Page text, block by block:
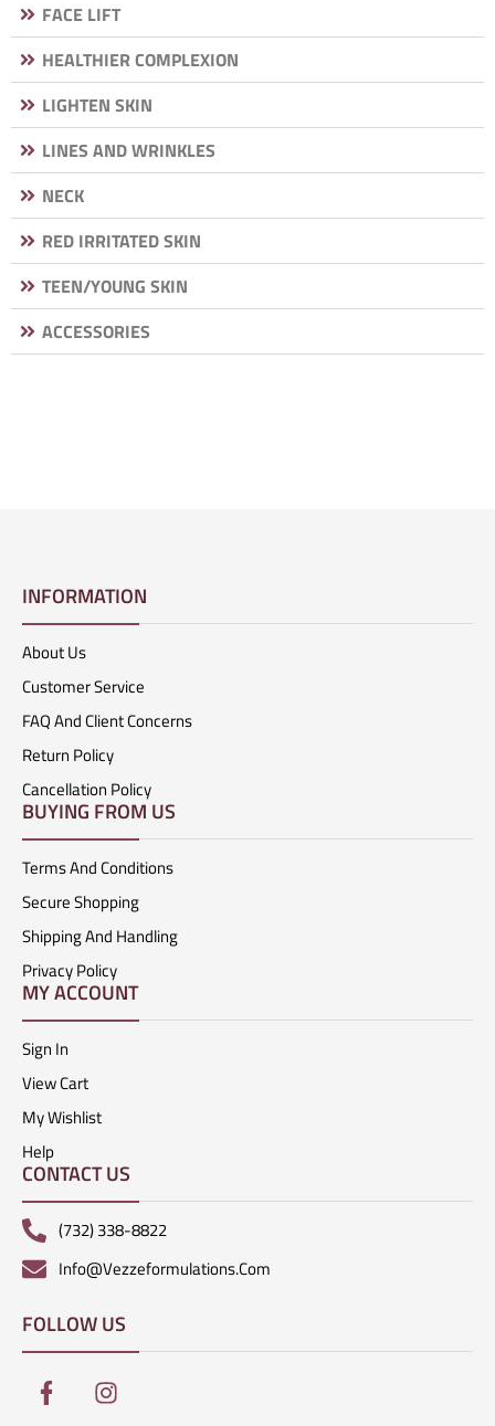
FACE LIFT
HEALTHIER COMPLEXION
LIGHTEN SKIN
LINES AND WRINKLES
NECK
RED IRRITATED SKIN
TEEN/YOUNG SKIN
ACCESSORIES
INFORMATION
About Us
Customer Service
FAQ And Client Concerns
Return Policy
Cancellation Policy
BUYING FROM US
Terms And Conditions
Secure Shopping
Shipping And Handling
Privacy Policy
MY ACCOUNT
Sign In
View Cart
My Wishlist
Help
CONTACT US
(732) 338-8822
Info@vezzeformulations.com
FOLLOW US